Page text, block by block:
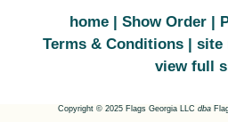
home Show Order
Terms & Conditions
site
view full
Copyright © 2025 Flags Georgia LLC dba